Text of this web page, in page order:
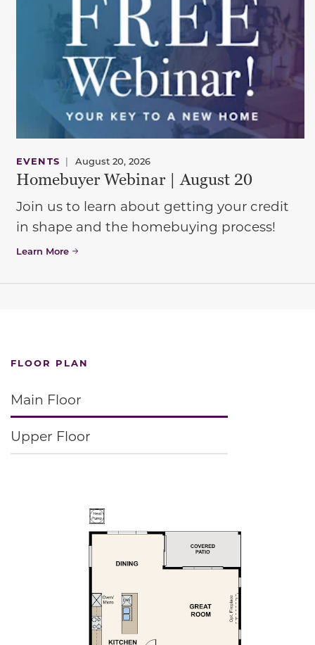
EVENTS | August 20, 2026
Homebuyer Webinar | August 20
Join us to learn about getting your credit
in shape and the homebuying process!
Learn More
FLOOR PLAN
Main Floor
Upper Floor